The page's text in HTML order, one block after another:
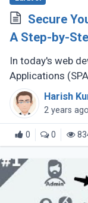
Secure
A Step-by-
In today's web
Applications
securing their
Laravel Sanctum
Harish
2 years ago
0 0